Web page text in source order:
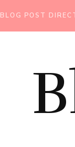
BLOG POST
BEAUTY
ESSENTIAL OIL